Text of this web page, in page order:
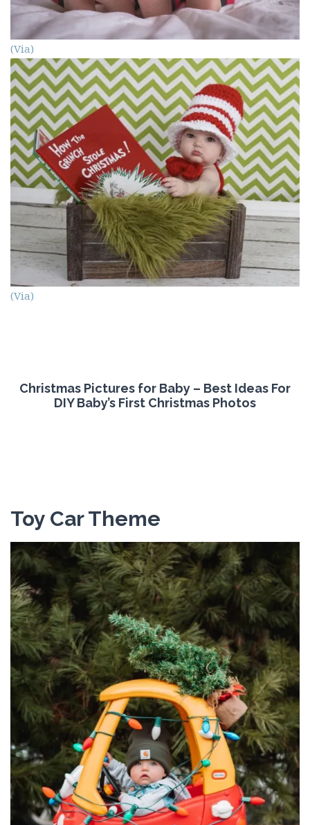
(Via)
(Via)
Christmas Pictures for Baby – Best Ideas For
DIY Baby’s First Christmas Photos
Toy Car Theme